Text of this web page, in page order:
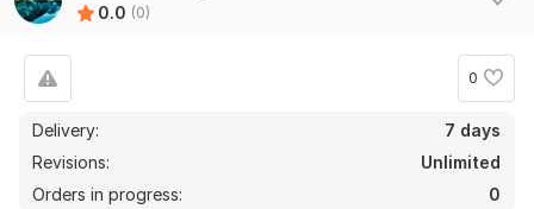
0.0 (0)
0
Delivery:
7 days
Revisions:
Unlimited
Orders in progress:
0